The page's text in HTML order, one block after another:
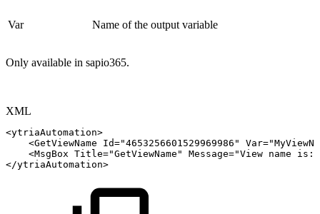
Var Name of the output variable
Only available in sapio365.
XML
<ytriaAutomation>
<GetViewName Id="4653256601529969986 " Var="
<MsgBox Title="GetViewName " Message="View name
is:
</ytriaAutomation>